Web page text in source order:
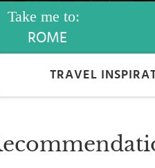
Take me to:
ROME
TRAVEL